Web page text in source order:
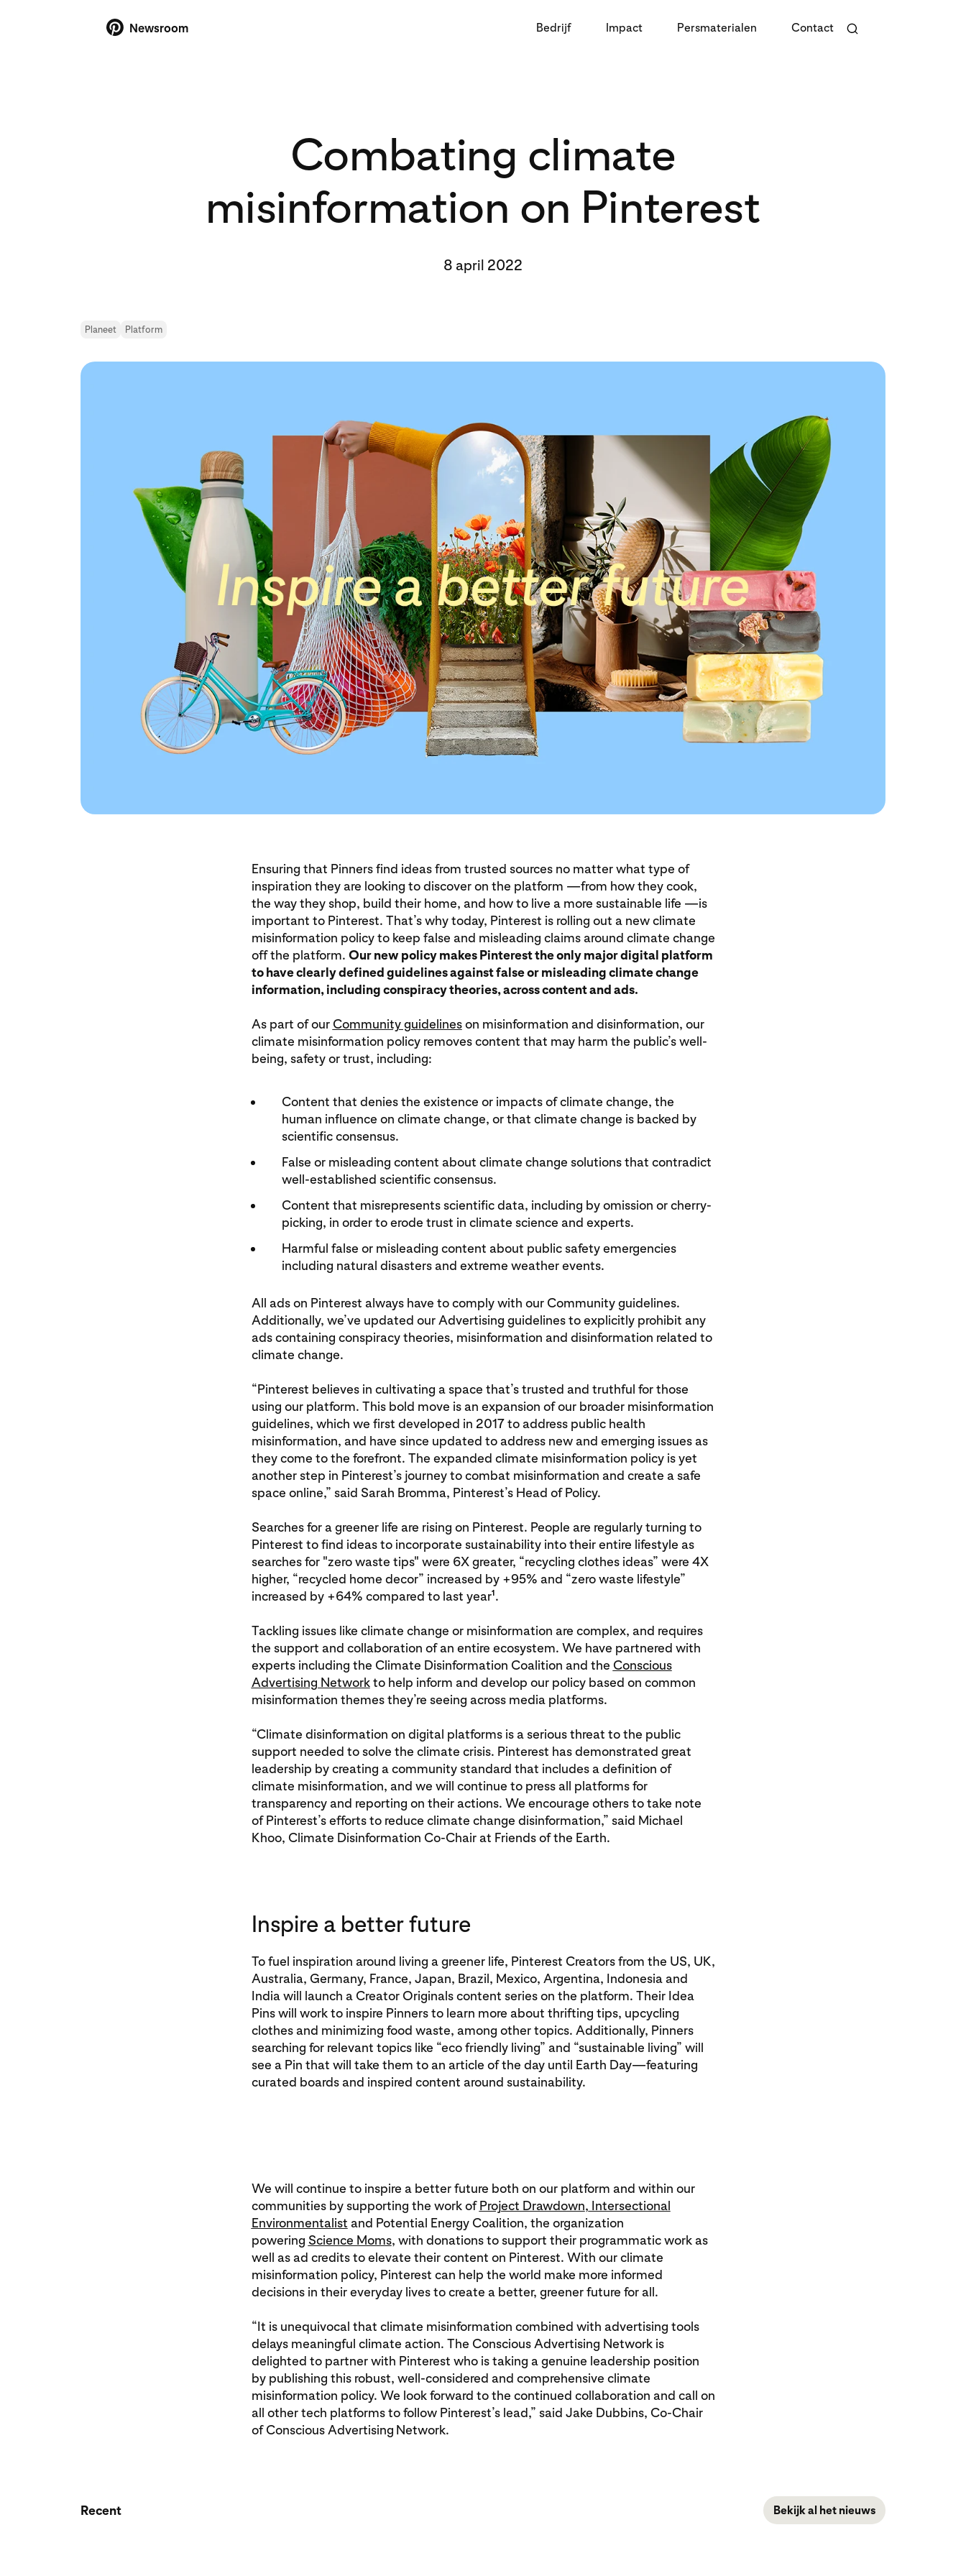
Newsroom Bedrijf Impact Persmaterialen Contact
Combating climate
misinformation on Pinterest
8 april 2022
Planeet Platform
Ensuring that Pinners find ideas from trusted sources no matter what type of
inspiration they are looking to discover on the platform —from how they cook,
the way they shop, build their home, and how to live a more sustainable life —is
important to Pinterest. That’s why today, Pinterest is rolling out a new climate
misinformation policy to keep false and misleading claims around climate change
off the platform. Our new policy makes Pinterest the only major digital platform
to have clearly defined guidelines against false or misleading climate change
information, including conspiracy theories, across content and ads.
As part of our Community guidelineson misinformation and disinformation, our
climate misinformation policy removes content that may harm the public’s well-
being, safety or trust, including:
Content that denies the existence or impacts of climate change, the
human influence on climate change, or that climate change is backed by
scientific consensus.
False or misleading content about climate change solutions that contradict
well-established scientific consensus.
Content that misrepresents scientific data, including by omission or cherry-
picking, in order to erode trust in climate science and experts.
Harmful false or misleading content about public safety emergencies
including natural disasters and extreme weather events.
All ads on Pinterest always have to comply with our Community guidelines.
Additionally, we’ve updated our Advertising guidelines to explicitly prohibit any
ads containing conspiracy theories, misinformation and disinformation related to
climate change.
“Pinterest believes in cultivating a space that’s trusted and truthful for those
using our platform. This bold move is an expansion of our broader misinformation
guidelines, which we first developed in 2017 to address public health
misinformation, and have since updated to address new and emerging issues as
they come to the forefront. The expanded climate misinformation policy is yet
another step in Pinterest’s journey to combat misinformation and create a safe
space online,” said Sarah Bromma, Pinterest’s Head of Policy.
Searches for a greener life are rising on Pinterest. People are regularly turning to
Pinterest to find ideas to incorporate sustainability into their entire lifestyle as
searches for "zero waste tips" were 6X greater, “recycling clothes ideas” were 4X
higher, “recycled home decor” increased by +95% and “zero waste lifestyle”
increased by +64% compared to last year1.
Tackling issues like climate change or misinformation are complex, and requires
the support and collaboration of an entire ecosystem. We have partnered with
experts including the Climate Disinformation Coalition and the Conscious
Advertising Networkto help inform and develop our policy based on common
misinformation themes they’re seeing across media platforms.
“Climate disinformation on digital platforms is a serious threat to the public
support needed to solve the climate crisis. Pinterest has demonstrated great
leadership by creating a community standard that includes a definition of
climate misinformation, and we will continue to press all platforms for
transparency and reporting on their actions. We encourage others to take note
of Pinterest’s efforts to reduce climate change disinformation,” said Michael
Khoo, Climate Disinformation Co-Chair at Friends of the Earth.
Inspire a better future
To fuel inspiration around living a greener life, Pinterest Creators from the US, UK,
Australia, Germany, France, Japan, Brazil, Mexico, Argentina, Indonesia and
India will launch a Creator Originals content series on the platform. Their Idea
Pins will work to inspire Pinners to learn more about thrifting tips, upcycling
clothes and minimizing food waste, among other topics. Additionally, Pinners
searching for relevant topics like “eco friendly living” and “sustainable living” will
see a Pin that will take them to an article of the day until Earth Day—featuring
curated boards and inspired content around sustainability.
We will continue to inspire a better future both on our platform and within our
communities by supporting the work ofProject Drawdown, Intersectional
Environmentalist and Potential Energy Coalition, the organization
powering Science Moms, with donations to support their programmatic work as
well as ad credits to elevate their content on Pinterest. With our climate
misinformation policy, Pinterest can help the world make more informed
decisions in their everyday lives to create a better, greener future for all.
“It is unequivocal that climate misinformation combined with advertising tools
delays meaningful climate action. The Conscious Advertising Network is
delighted to partner with Pinterest who is taking a genuine leadership position
by publishing this robust, well-considered and comprehensive climate
misinformation policy. We look forward to the continued collaboration and call on
all other tech platforms to follow Pinterest’s lead,” said Jake Dubbins, Co-Chair
of Conscious Advertising Network.
Recent Bekijk al het nieuws